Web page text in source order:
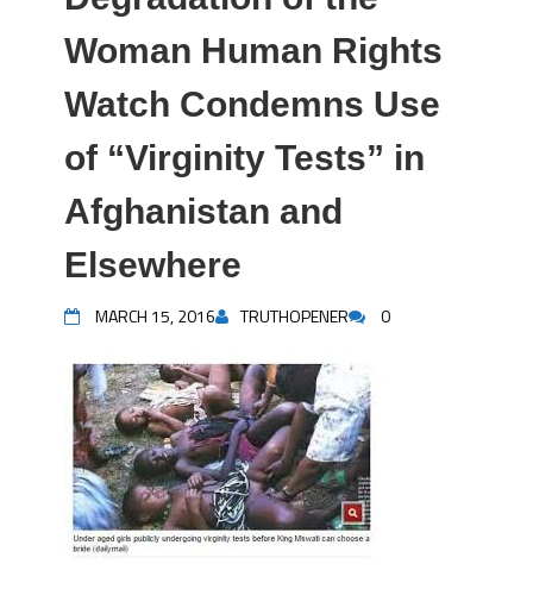
Woman Human Rights
Watch Condemns Use
of “Virginity Tests” in
Afghanistan and
Elsewhere
MARCH 15, 2016 TRUTHOPENER 0